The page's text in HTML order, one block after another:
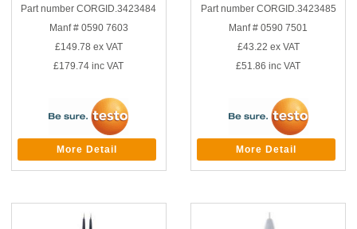
Part number CORGID.3423484
Manf # 0590 7603
£149.78 ex VAT
£179.74 inc VAT
More Detail
Part number CORGID.3423485
Manf # 0590 7501
£43.22 ex VAT
£51.86 inc VAT
More Detail